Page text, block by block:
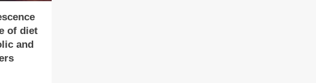
of diet
and